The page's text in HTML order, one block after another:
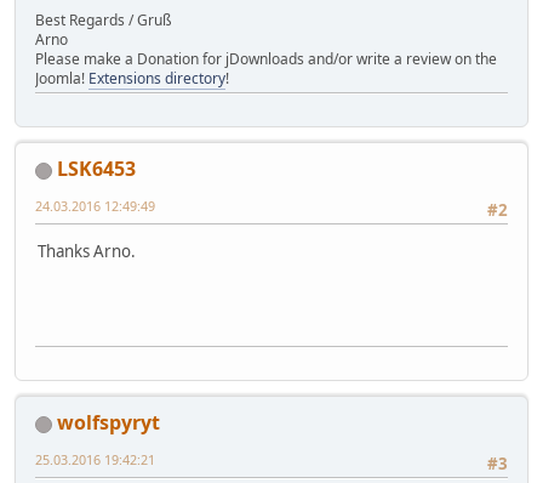
Best Regards / Gruß
Arno
Please make a Donation for jDownloads and/or write a review on the
Joomla! Extensions directory!
LSK6453
#2
24.03.2016 12:49:49
Thanks Arno.
wolfspyryt
#3
25.03.2016 19:42:21